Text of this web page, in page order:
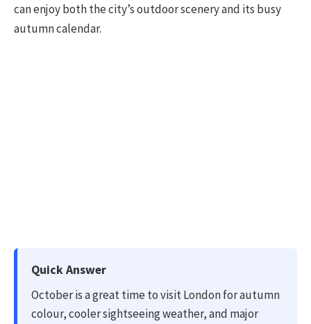
can enjoy both the city’s outdoor scenery and its busy
autumn calendar.
Quick Answer
October is a great time to visit London for autumn
colour, cooler sightseeing weather, and major